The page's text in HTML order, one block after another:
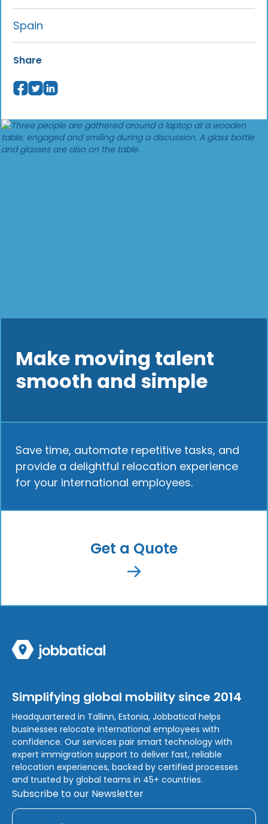
Spain
Share
Make moving talent
smooth and simple
Save time, automate repetitive tasks, and
provide a delightful relocation experience
for your international employees.
Get a Quote
Simplifying global mobility since 2014
Headquartered in Tallinn, Estonia, Jobbatical helps
businesses relocate international employees with
confidence. Our services pair smart technology with
expert immigration support to deliver fast, reliable
relocation experiences, backed by certified processes
and trusted by global teams in 45+ countries.
Subscribe to our Newsletter